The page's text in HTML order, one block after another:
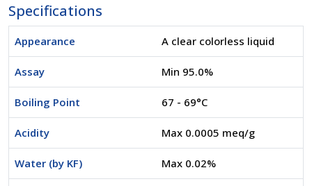
Specifications
Appearance A clear colorless liquid
Assay Min 95.0%
Boiling Point 67 - 69°C
Acidity Max 0.0005 meq/g
Water (by KF) Max 0.02%